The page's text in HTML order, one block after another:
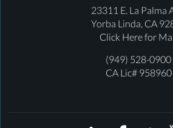
23311 E. La Palma
Yorba Linda, CA
Click Here for
(949) 528-0900
CA Lic# 958960